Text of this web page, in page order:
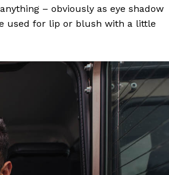
– obviously as eye shadow
used for lip or blush with a little